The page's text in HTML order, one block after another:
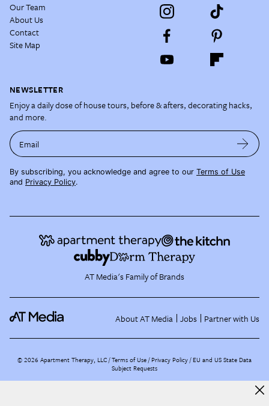
Our Team
About Us
Contact
Site Map
NEWSLETTER
Enjoy a daily dose of house tours, before & afters, decorating hacks,
and more.
Email
By subscribing, you acknowledge and agree to our Terms of Use
and Privacy Policy.
AT Media's Family of Brands
About AT Media Jobs Partner with Us
©2026 Apartment Therapy, LLC /Terms of Use Privacy Policy EU and US State Data
Subject Requests